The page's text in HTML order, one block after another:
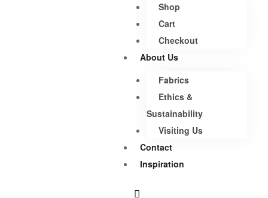
Shop
Cart
Checkout
About Us
Fabrics
Ethics &
Sustainability
Visiting Us
Contact
Inspiration